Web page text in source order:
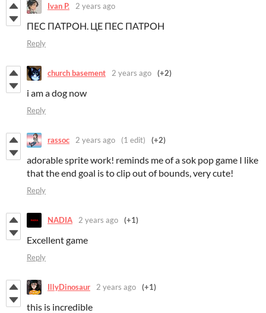
Ivan P. 2 years ago
ПЕС ПАТРОН. ЦЕ ПЕС ПАТРОН
Reply
church basement 2 years ago (+2)
i am a dog now
Reply
rassoc 2 years ago (1 edit) (+2)
adorable sprite work! reminds me of a sok pop game I like
that the end goal is to clip out of bounds, very cute!
Reply
NADIA 2 years ago (+1)
Excellent game
Reply
IllyDinosaur 2 years ago (+1)
this is incredible